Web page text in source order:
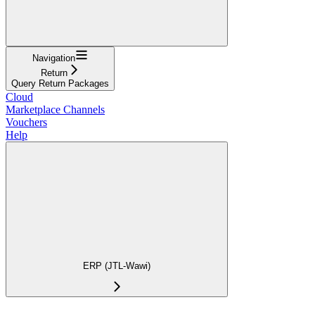
Navigation
Return
Query Return Packages
Cloud
Marketplace Channels
Vouchers
Help
ERP (JTL-Wawi)